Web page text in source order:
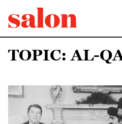
TOPIC: AL-